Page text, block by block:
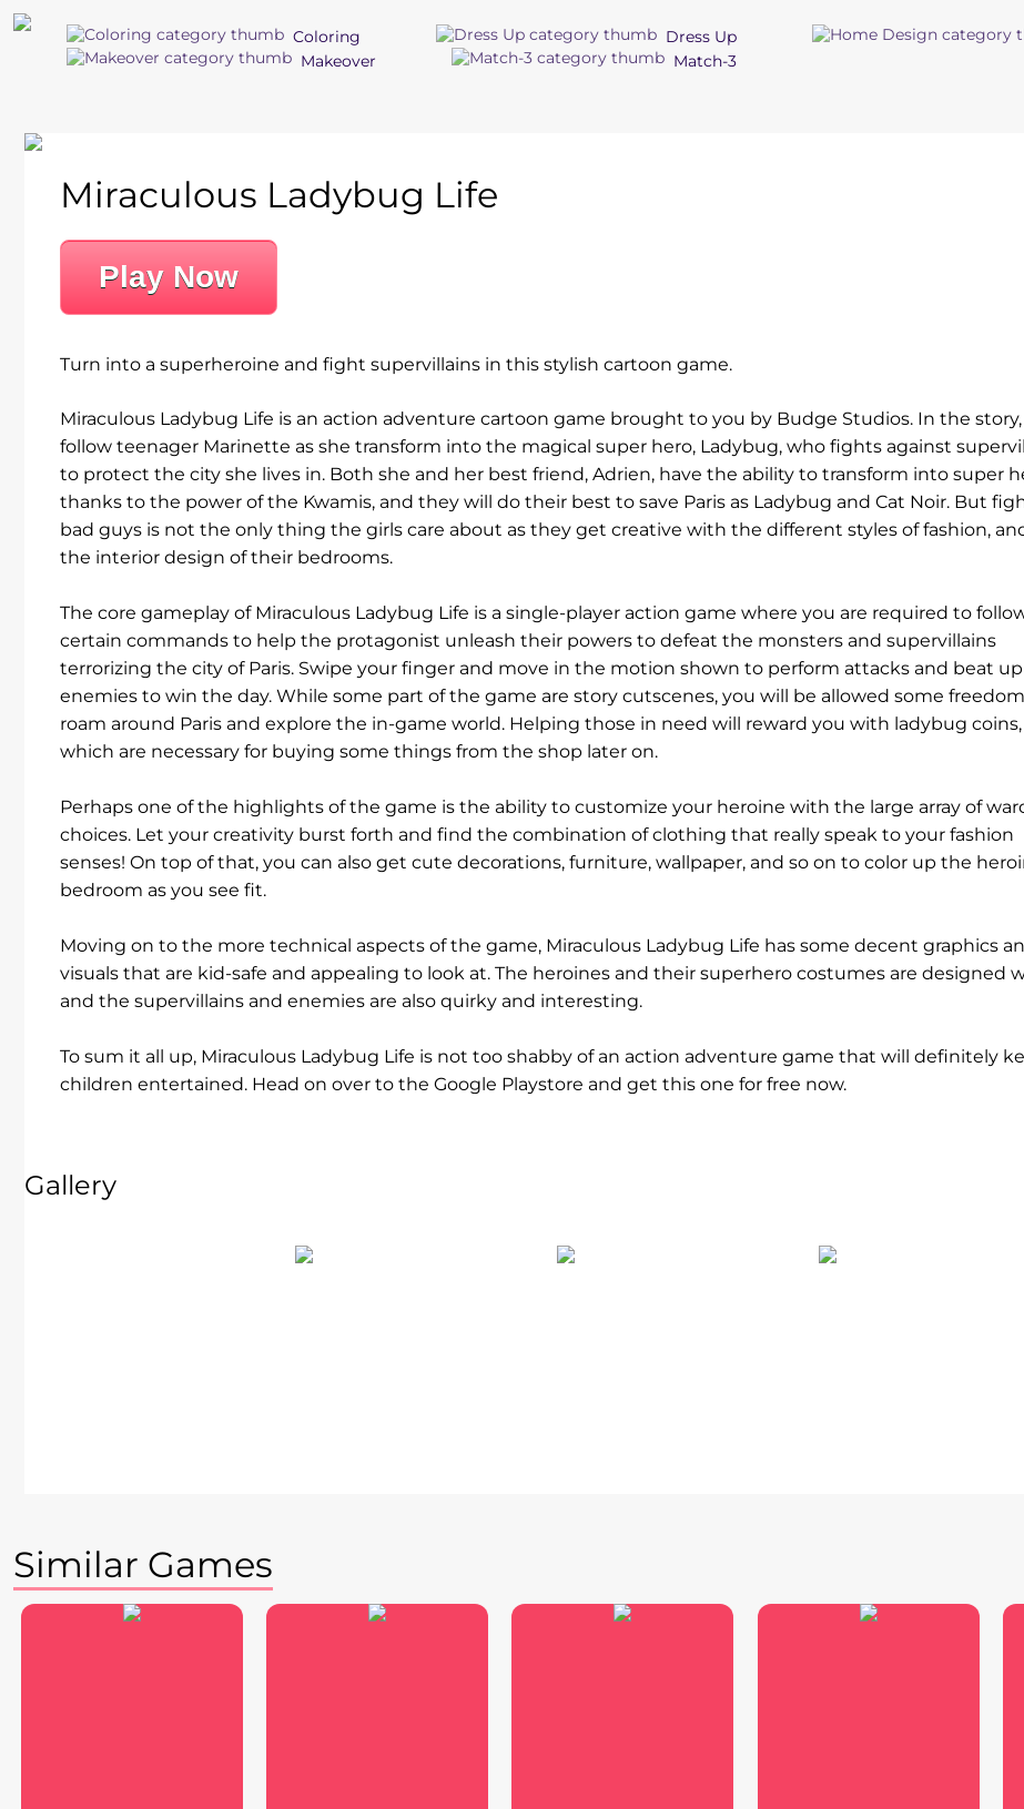
Coloring Dress Up
Makeover
Match-3
Play Now
Miraculous Ladybug Life
Turn into a superheroine and fight supervillains in this stylish cartoon game.
Miraculous Ladybug Life is an action adventure cartoon game brought to you by Budge Studios. In the
follow teenager Marinette as she transform into the magical super hero, Ladybug, who fights against
to protect the city she lives in. Both she and her best friend, Adrien, have the ability to transform into super
thanks to the power of the Kwamis, and they will do their best to save Paris as Ladybug and Cat Noir. But
bad guys is not the only thing the girls care about as they get creative with the different styles of fashion,
the interior design of their bedrooms.
The core gameplay of Miraculous Ladybug Life is a single-player action game where you are required to
certain commands to help the protagonist unleash their powers to defeat the monsters and supervillains
terrorizing the city of Paris. Swipe your finger and move in the motion shown to perform attacks and beat
enemies to win the day. While some part of the game are story cutscenes, you will be allowed some
roam around Paris and explore the in-game world. Helping those in need will reward you with ladybug coins,
which are necessary for buying some things from the shop later on.
Perhaps one of the highlights of the game is the ability to customize your heroine with the large array of
choices. Let your creativity burst forth and find the combination of clothing that really speak to your fashion
senses! On top of that, you can also get cute decorations, furniture, wallpaper, and so on to color up the
bedroom as you see fit.
Moving on to the more technical aspects of the game, Miraculous Ladybug Life has some decent graphics
visuals that are kid-safe and appealing to look at. The heroines and their superhero costumes are designed
and the supervillains and enemies are also quirky and interesting.
To sum it all up, Miraculous Ladybug Life is not too shabby of an action adventure game that will definitely
children entertained. Head on over to the Google Playstore and get this one for free now.
Gallery
Similar Games